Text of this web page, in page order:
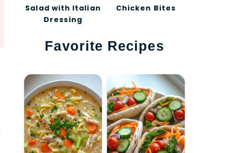
Salad with Italian
Dressing
Chicken Bites
Favorite Recipes